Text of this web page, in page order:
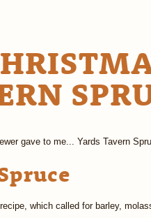
gave to me... Yards Tavern
which called for barley,